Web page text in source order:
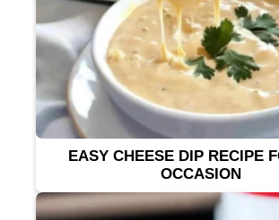
EASY CHEESE DIP RECIPE
OCCASION